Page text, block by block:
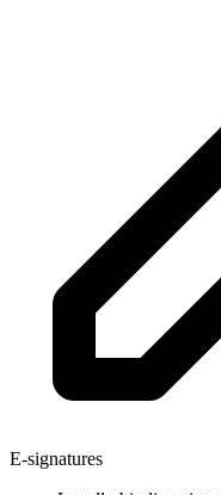
E-signatures